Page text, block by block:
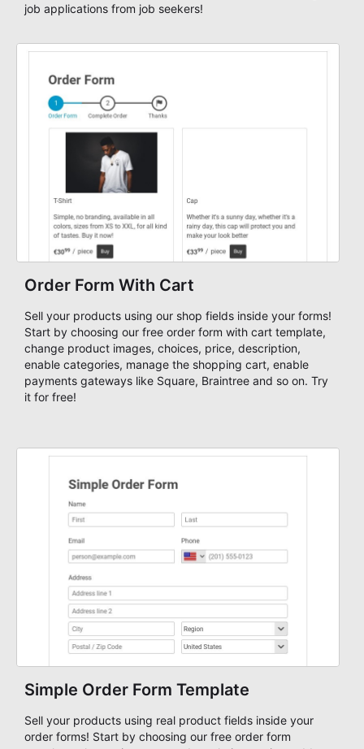
job applications from job seekers!
Order Form With Cart
Sell your products using our shop fields inside your forms!
Start by choosing our free order form with cart template,
change product images, choices, price, description,
enable categories, manage the shopping cart, enable
payments gateways like Square, Braintree and so on. Try
it for free!
Simple Order Form Template
Sell your products using real product fields inside your
order forms! Start by choosing our free order form